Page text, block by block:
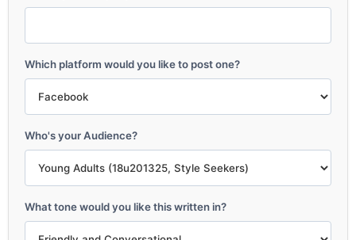
Which platform would you like to post one?
Who's your Audience?
What tone would you like this written in?